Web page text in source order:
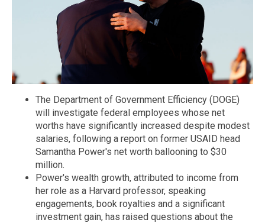
The Department of Government Efficiency (DOGE)
will investigate federal employees whose net
worths have significantly increased despite modest
salaries, following a report on former USAID head
Samantha Power's net worth ballooning to $30
million.
Power's wealth growth, attributed to income from
her role as a Harvard professor, speaking
engagements, book royalties and a significant
investment gain, has raised questions about the